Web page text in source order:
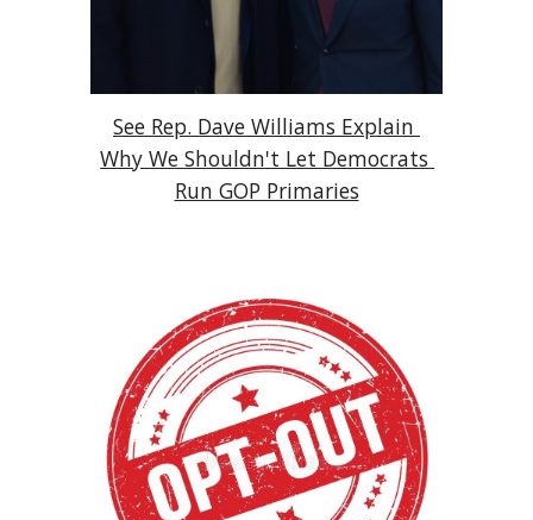
See Rep. Dave Williams Explain
Why We Shouldn't Let Democrats
Run GOP Primaries